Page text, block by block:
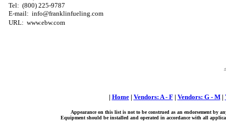
Tel: (800) 225-9787
E-mail: info@franklinfueling.com
URL: www.ebw.com
| Home| Vendors: A - F| Vendors: G - M|
Appearance on this list is not to be construed as an endorsement by
Equipment should be installed and operated in accordance with all